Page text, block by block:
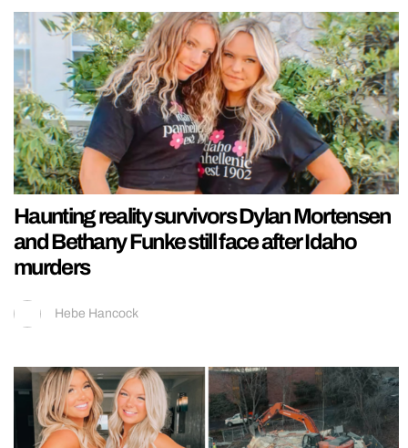
Haunting reality survivors Dylan Mortensen
and Bethany Funke still face after Idaho
murders
Hebe Hancock